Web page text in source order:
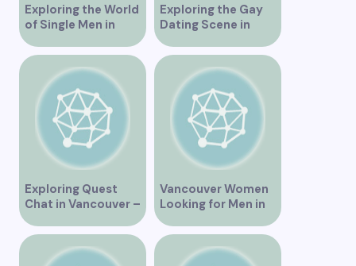
Exploring the World
of Single Men in
Vancouver
Exploring the Gay
Dating Scene in
Vancouver BC
Exploring Quest
Chat in Vancouver –
A Comprehensive
Overview
Vancouver Women
Looking for Men in
Their Area